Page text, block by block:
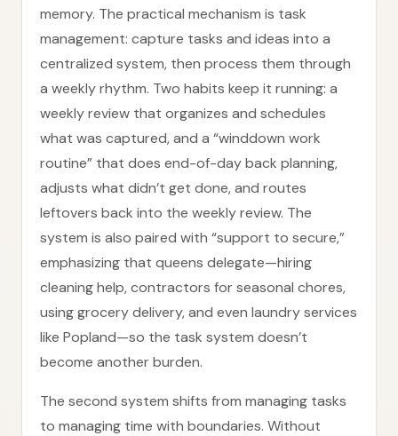
memory. The practical mechanism is task
management: capture tasks and ideas into a
centralized system, then process them through
a weekly rhythm. Two habits keep it running: a
weekly review that organizes and schedules
what was captured, and a “winddown work
routine” that does end-of-day back planning,
adjusts what didn’t get done, and routes
leftovers back into the weekly review. The
system is also paired with “support to secure,”
emphasizing that queens delegate—hiring
cleaning help, contractors for seasonal chores,
using grocery delivery, and even laundry services
like Popland—so the task system doesn’t
become another burden.
The second system shifts from managing tasks
to managing time with boundaries. Without